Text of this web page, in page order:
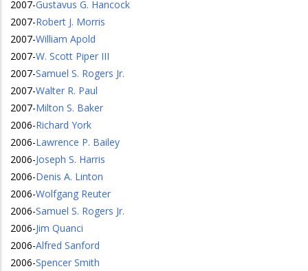
2007-Gustavus G. Hancock
2007-Robert J. Morris
2007-William Apold
2007-W. Scott Piper III
2007-Samuel S. Rogers Jr.
2007-Walter R. Paul
2007-Milton S. Baker
2006-Richard York
2006-Lawrence P. Bailey
2006-Joseph S. Harris
2006-Denis A. Linton
2006-Wolfgang Reuter
2006-Samuel S. Rogers Jr.
2006-Jim Quanci
2006-Alfred Sanford
2006-Spencer Smith